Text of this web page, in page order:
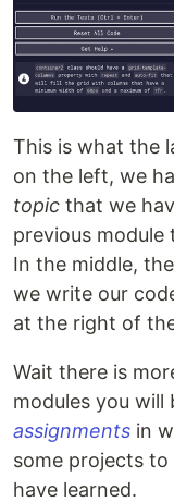
This is what the
on the left, we
topic that we
previous module
In the middle,
we write our
at the right of
Wait there is
modules you will
assignments in
some projects to
have learned.